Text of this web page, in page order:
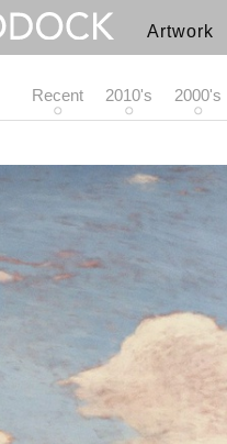
Artwork
Recent 2010's 2000's